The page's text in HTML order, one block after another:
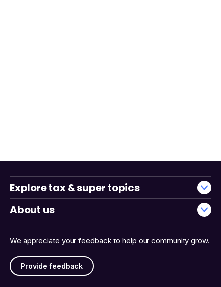
We appreciate your feedback to help our community grow.
Provide feedback
Explore tax & super topics
About us